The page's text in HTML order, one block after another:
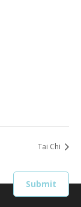
Tai Chi